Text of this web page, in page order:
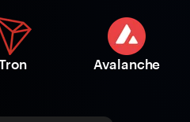
Avalanche